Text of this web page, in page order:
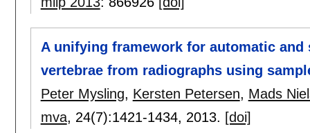
A unifying framework for automatic
vertebrae from radiographs using
Peter Mysling, Kersten Petersen, Mads
mva, 24(7):1421-1434, 2013. [doi]